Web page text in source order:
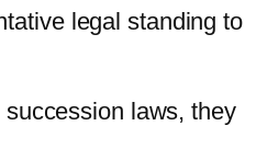
legal standing to
laws, they